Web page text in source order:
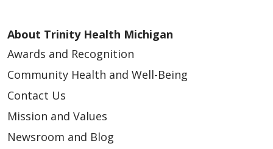
About Trinity Health Michigan
Awards and Recognition
Community Health and Well-Being
Contact Us
Mission and Values
Newsroom and Blog